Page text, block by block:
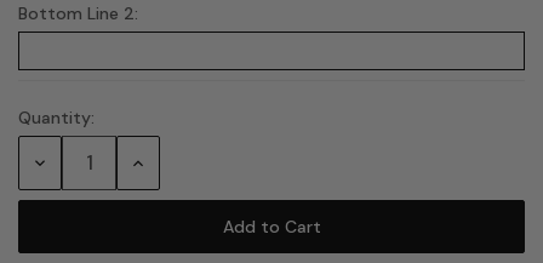
Bottom Line 2:
Current
Quantity:
Decrease Increase